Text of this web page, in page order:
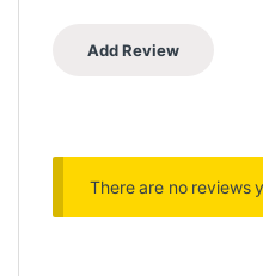
There are no reviews